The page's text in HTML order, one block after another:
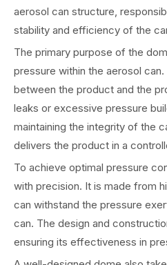
aerosol can structure,
stability and efficiency of the
The primary purpose of the
pressure within the aerosol
between the product and the
leaks or excessive pressure
maintaining the integrity of the
delivers the product in a
To achieve optimal pressure
with precision. It is made from
can withstand the pressure
can. The design and
ensuring its effectiveness in